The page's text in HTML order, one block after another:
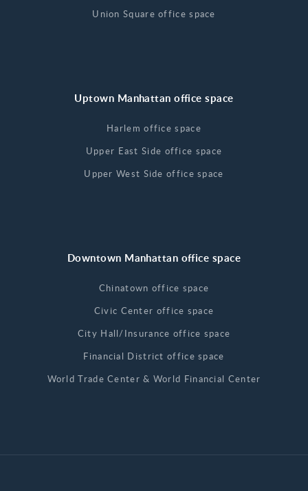
Union Square office space
Uptown Manhattan office space
Harlem office space
Upper East Side office space
Upper West Side office space
Downtown Manhattan office space
Chinatown office space
Civic Center office space
City Hall/Insurance office space
Financial District office space
World Trade Center & World Financial Center